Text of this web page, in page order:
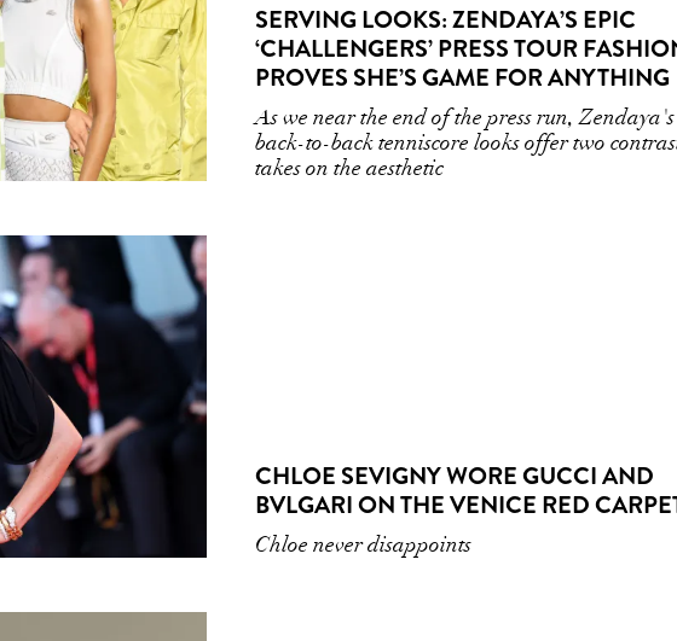
SERVING LOOKS: ZENDAYA’S EPIC
‘CHALLENGERS’ PRESS TOUR
PROVES SHE’S GAME FOR ANYTHING
As we near the end of the press run, Zendaya's
back-to-back tenniscore looks offer two
takes on the aesthetic
CHLOE SEVIGNY WORE GUCCI AND
BVLGARI ON THE VENICE RED
Chloe never disappoints